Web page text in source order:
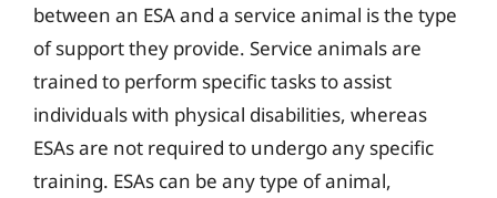
between an ESA and a service animal is the type
of support they provide. Service animals are
trained to perform specific tasks to assist
individuals with physical disabilities, whereas
ESAs are not required to undergo any specific
training. ESAs can be any type of animal,